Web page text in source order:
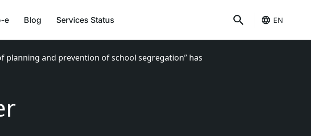
e Blog Services Status EN
planning and prevention of school segregation” has